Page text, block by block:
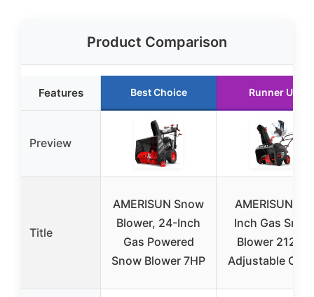
Product Comparison
Features Best Choice Runner Up
Preview
Title
AMERISUN Snow
Blower, 24-Inch
Gas Powered
Snow Blower 7HP
AMERISUN 21-
Inch Gas Snow
Blower 212cc,
Adjustable